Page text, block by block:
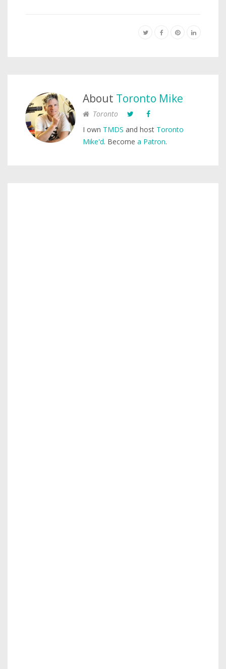
About Toronto Mike
Toronto
I own TMDS and host Toronto
Mike'd. Become a Patron.